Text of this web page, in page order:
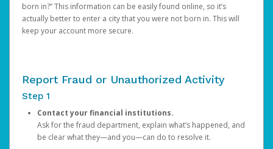
born in?” This information can be easily found online, so it’s
actually better to enter a city that you were not born in. This will
keep your account more secure.
Report Fraud or Unauthorized Activity
Step 1
Contact your financial institutions.
Ask for the fraud department, explain what’s happened, and
be clear what they—and you—can do to resolve it.